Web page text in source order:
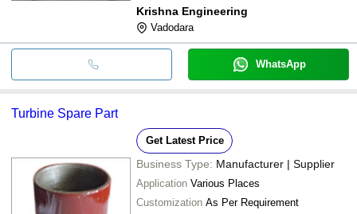
Krishna Engineering
Vadodara
WhatsApp
Turbine Spare Part
Get Latest Price
Business Type: Manufacturer | Supplier
Application Various Places
Customization As Per Requirement